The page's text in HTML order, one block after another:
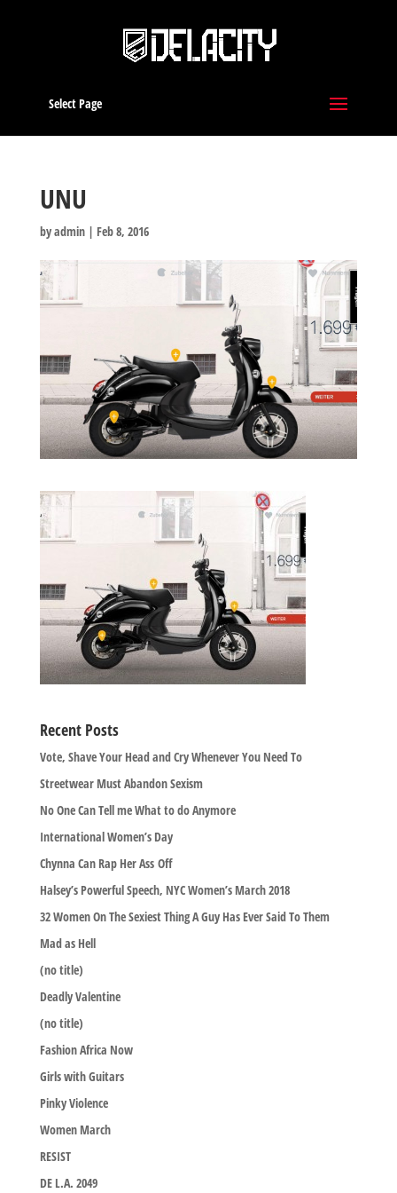
Select Page
UNU
byadmin| Feb 8, 2016
Recent Posts
Vote, Shave Your Head and Cry Whenever You Need To
Streetwear Must Abandon Sexism
No One Can Tell me What to do Anymore
International Women’s Day
Chynna Can Rap Her Ass Off
Halsey’s Powerful Speech, NYC Women’s March 2018
32 Women On The Sexiest Thing A Guy Has Ever Said To Them
Mad as Hell
(no title)
Deadly Valentine
(no title)
Fashion Africa Now
Girls with Guitars
Pinky Violence
Women March
RESIST
DE L.A. 2049